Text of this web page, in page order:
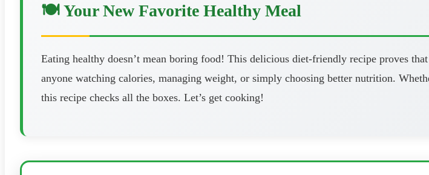
🍽️ Your New Favorite Healthy Meal
Eating healthy doesn’t mean boring food! This delicious diet-friendly recipe proves
anyone watching calories, managing weight, or simply choosing better nutrition.
this recipe checks all the boxes. Let’s get cooking!